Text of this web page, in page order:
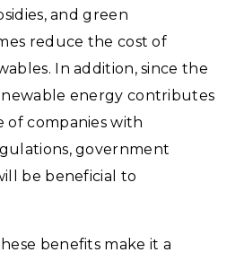
and green
reduce the cost of
In addition, since the
energy contributes
of companies with
government
be beneficial to
benefits make it a